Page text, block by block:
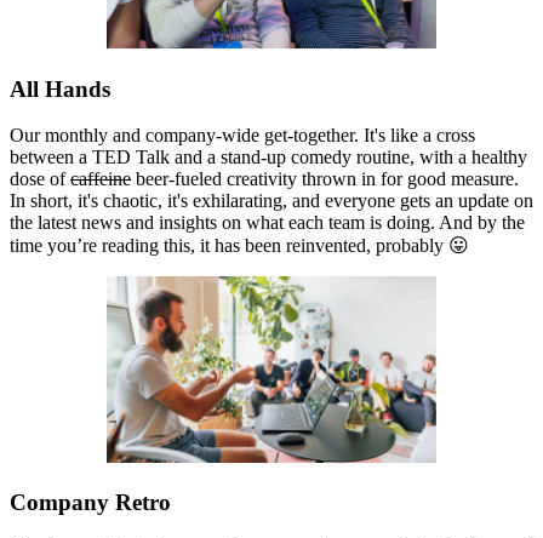
All Hands
Our monthly and company-wide get-together. It's like a cross
between a TED Talk and a stand-up comedy routine, with a healthy
dose ofcaffeine beer-fueled creativity thrown in for good measure.
In short, it's chaotic, it's exhilarating, and everyone gets an update on
the latest news and insights on what each team is doing. And by the
time you’re reading this, it has been reinvented, probably 😛
Company Retro